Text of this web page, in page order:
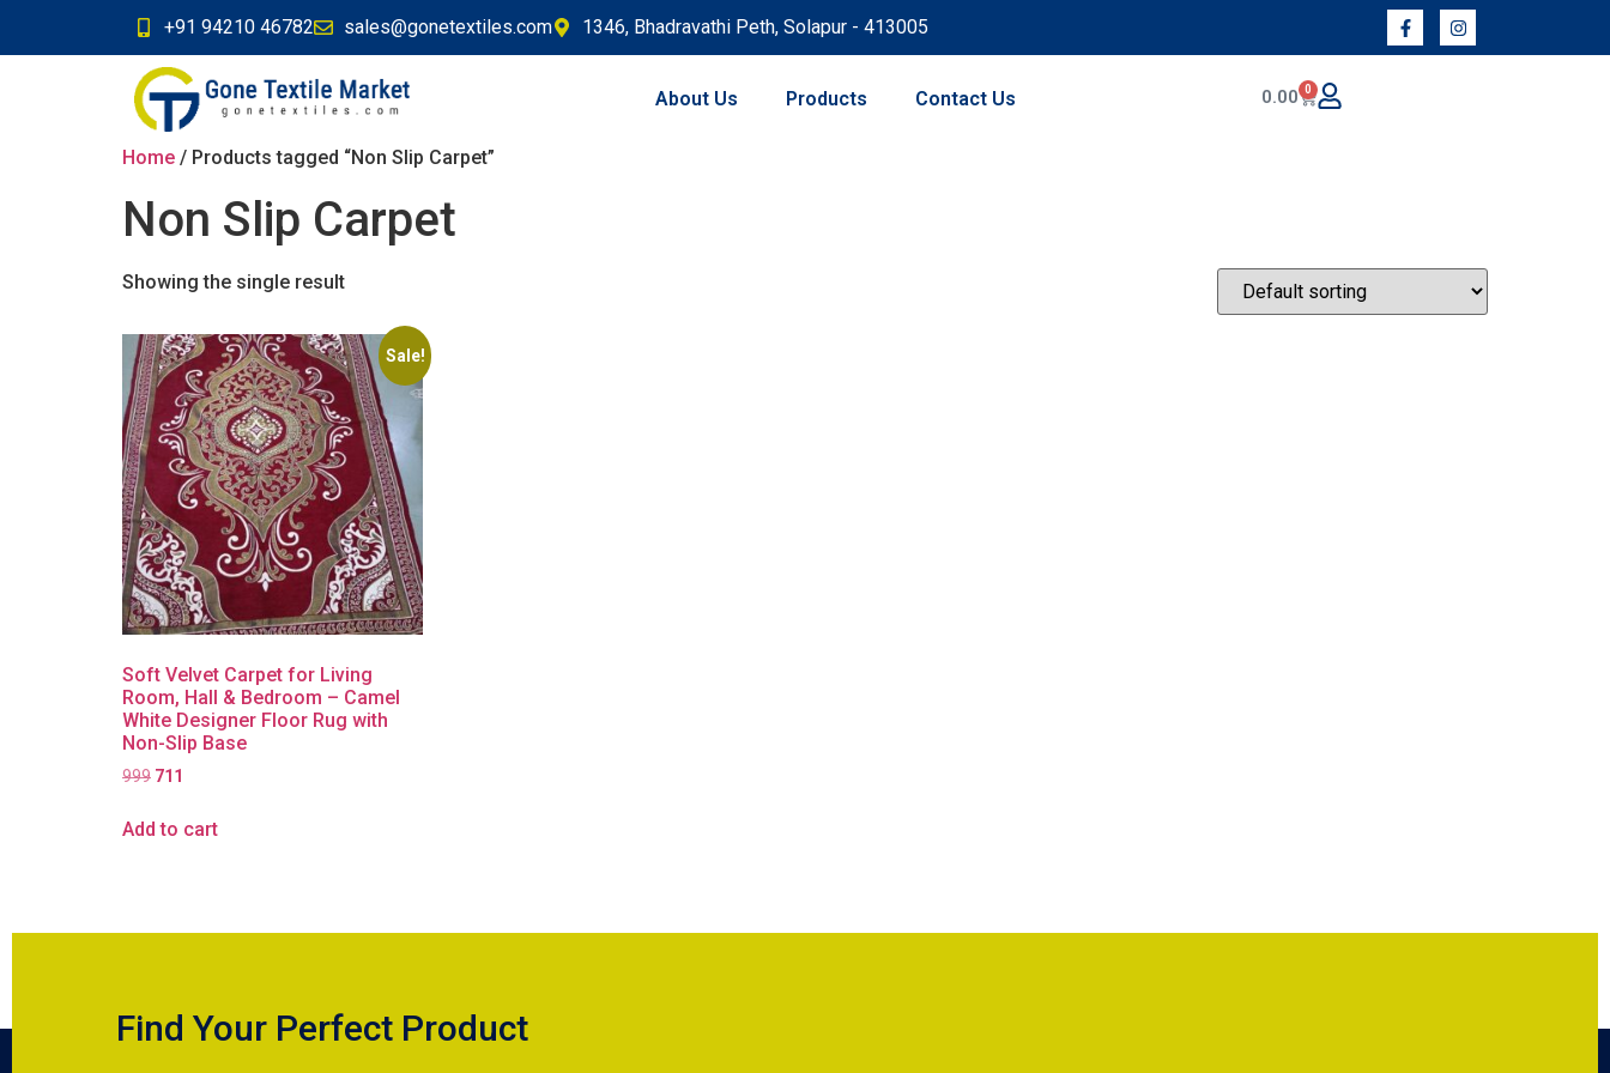
+91 94210 46782 sales@gonetextiles.com 1346, Bhadravathi Peth, Solapur - 413005
About Us Products Contact Us 0.00 0
Home / Products tagged “Non Slip Carpet”
Non Slip Carpet
Showing the single result
Sale!
Soft Velvet Carpet for Living
Room, Hall & Bedroom – Camel
White Designer Floor Rug with
Non-Slip Base
999 711
Add to cart
Find Your Perfect Product